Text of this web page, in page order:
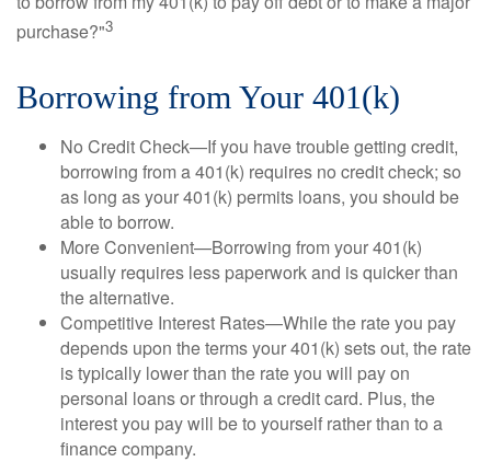
purchase?"3
Borrowing from Your 401(k)
No Credit Check—If you have trouble getting credit,
borrowing from a 401(k) requires no credit check; so
as long as your 401(k) permits loans, you should be
able to borrow.
More Convenient—Borrowing from your 401(k)
usually requires less paperwork and is quicker than
the alternative.
Competitive Interest Rates—While the rate you pay
depends upon the terms your 401(k) sets out, the rate
is typically lower than the rate you will pay on
personal loans or through a credit card. Plus, the
interest you pay will be to yourself rather than to a
finance company.